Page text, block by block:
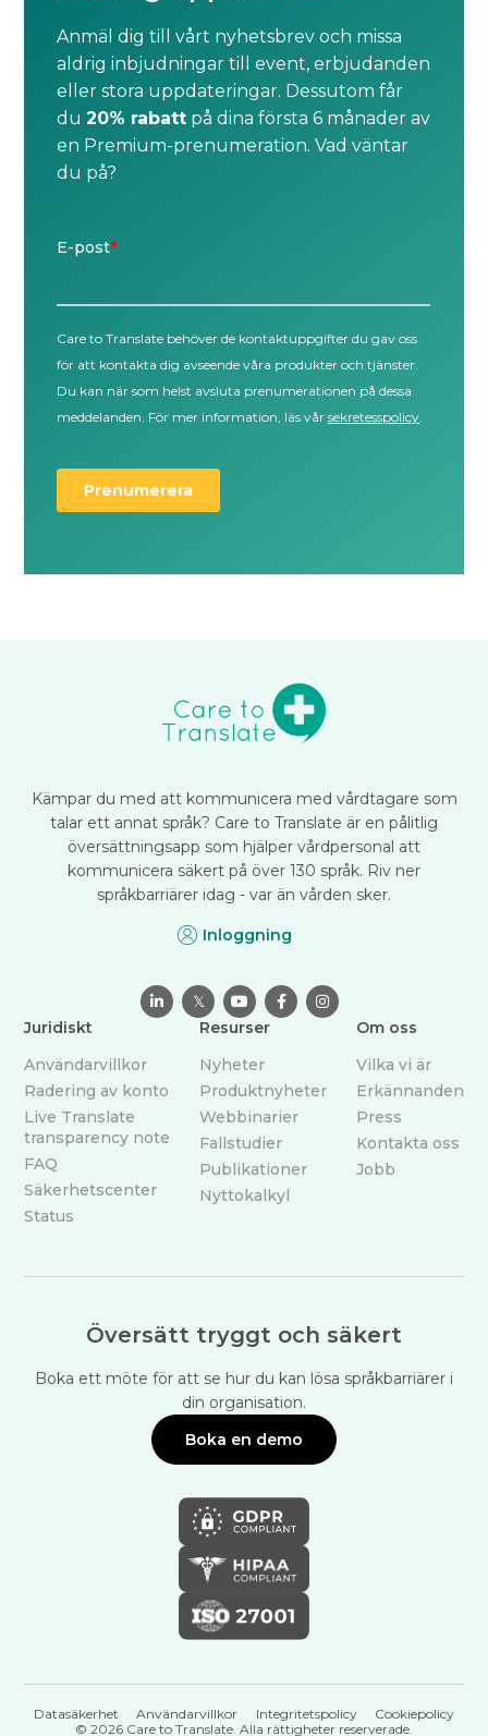
Anmäl dig till vårt nyhetsbrev och missa
aldrig inbjudningar till event, erbjudanden
eller stora uppdateringar. Dessutom får
du20% rabatt på dina första 6 månader av
en Premium-prenumeration. Vad väntar
du på?
Kämpar du med att kommunicera med vårdtagare som
talar ett annat språk? Care to Translate är en pålitlig
översättningsapp som hjälper vårdpersonal att
kommunicera säkert på över 130 språk. Riv ner
språkbarriärer idag - var än vården sker.
Inloggning
 𝕏   
Juridiskt
Användarvillkor
Radering av konto
Live Translate
transparency note
FAQ
Säkerhetscenter
Status
Resurser
Nyheter
Produktnyheter
Webbinarier
Fallstudier
Publikationer
Nyttokalkyl
Om oss
Vilka vi är
Erkännanden
Press
Kontakta oss
Jobb
Översätt tryggt och säkert
Boka ett möte för att se hur du kan lösa språkbarriärer i
din organisation.
Boka en demo
Datasäkerhet Användarvillkor Integritetspolicy
Cookiepolicy
© 2026 Care to Translate. Alla rättigheter reserverade.